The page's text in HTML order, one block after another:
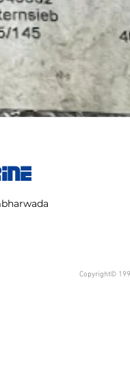
Temprature sensor
Copyright©